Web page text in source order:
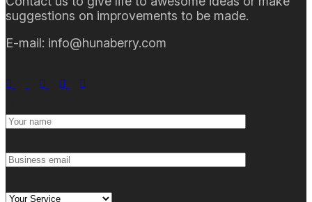
suggestions on improvements to be made.
E-mail: info@hunaberry.com